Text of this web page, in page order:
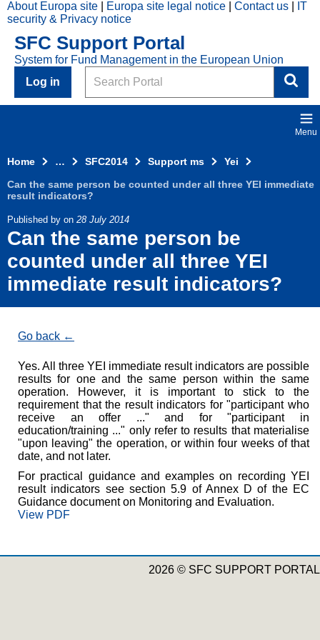
Skip to main content
2014
Top
Menu
About Europa site Europa site legal notice Contact us
IT
security & Privacy notice
SFC Support Portal
System for Fund Management in the European Union
Log in
Search
Menu
Home … SFC2014 Support ms
Yei
Can the same person be counted under all three YEI immediate
result indicators?
Published by on 28 July 2014
Can the same person be
counted under all three YEI
immediate result indicators?
Go back
Yes. All three YEI immediate result indicators are possible
results for one and the same person within the same
operation. However, it is important to stick to the
requirement that the result indicators for "participant who
receive an offer ..." and for "participant in
education/training ..." only refer to results that materialise
"upon leaving" the operation, or within four weeks of that
date, and not later.
For practical guidance and examples on recording YEI
result indicators see section 5.9 of Annex D of the EC
Guidance document on Monitoring and Evaluation.
View PDF
2026 © SFC SUPPORT PORTAL